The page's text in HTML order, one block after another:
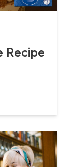
Recipe